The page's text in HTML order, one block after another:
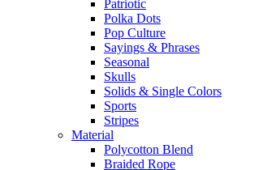
Patriotic
Polka Dots
Pop Culture
Sayings & Phrases
Seasonal
Skulls
Solids & Single Colors
Sports
Stripes
Material
Polycotton Blend
Braided Rope